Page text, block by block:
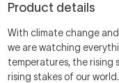
Product details
With climate change
we are watching
temperatures, the rising
rising stakes of our